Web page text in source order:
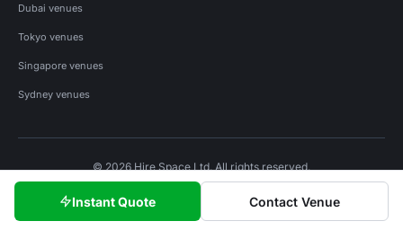
Instant Quote Contact Venue
Dubai venues
Tokyo venues
Singapore venues
Sydney venues
© 2026 Hire Space Ltd. All rights reserved.
Privacy